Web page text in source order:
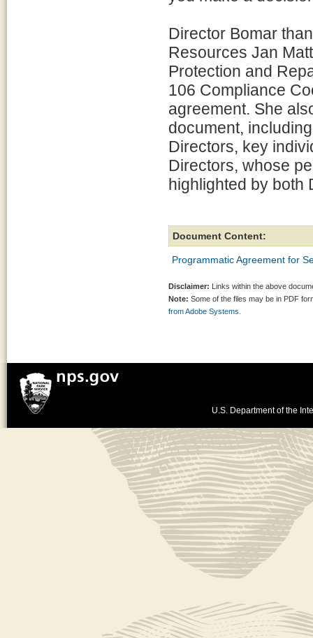
Director Bomar
Resources Jan
Protection and
106 Compliance
agreement. She
document,
Directors, key
Directors, whose
highlighted by both
Document Content:
Programmatic Agreement for
Disclaimer: Links within the above
Note: Some of the files may be in PDF
from Adobe Systems.
U.S. Department of the